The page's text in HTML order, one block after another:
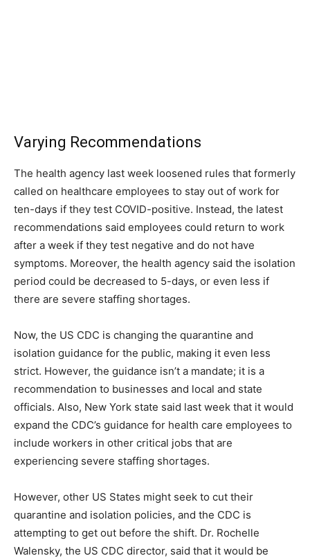
Varying Recommendations
The health agency last week loosened rules that formerly
called on healthcare employees to stay out of work for
ten-days if they test COVID-positive. Instead, the latest
recommendations said employees could return to work
after a week if they test negative and do not have
symptoms. Moreover, the health agency said the isolation
period could be decreased to 5-days, or even less if
there are severe staffing shortages.
Now, the US CDC is changing the quarantine and
isolation guidance for the public, making it even less
strict. However, the guidance isn’t a mandate; it is a
recommendation to businesses and local and state
officials. Also, New York state said last week that it would
expand the CDC’s guidance for health care employees to
include workers in other critical jobs that are
experiencing severe staffing shortages.
However, other US States might seek to cut their
quarantine and isolation policies, and the CDC is
attempting to get out before the shift. Dr. Rochelle
Walensky, the US CDC director, said that it would be